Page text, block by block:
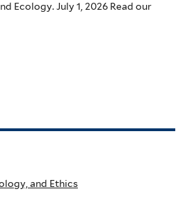
Ecology. July 1, 2026 Read our
and Ethics